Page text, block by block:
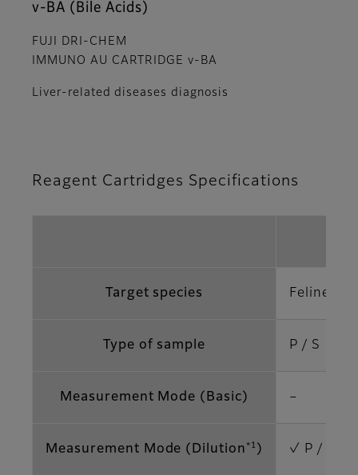
v-BA (Bile Acids)
FUJI DRI-CHEM
IMMUNO AU CARTRIDGE v-BA
Liver-related diseases diagnosis
Reagent Cartridges Specifications
Target species Feline
Type of sample P / S
Measurement Mode (Basic) –
Measurement Mode (Dilution *1 ) ✓ P / S